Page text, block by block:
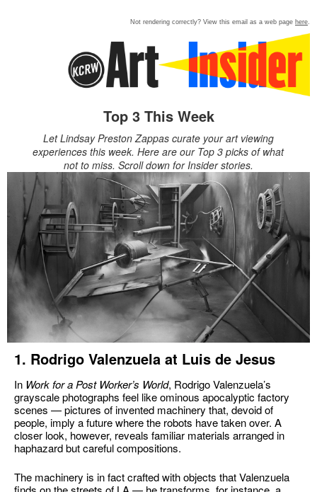
Not rendering correctly? View this email as a web page here.
Top 3 This Week
Let Lindsay Preston Zappas curate your art viewing
experiences this week. Here are our Top 3 picks of what
not to miss. Scroll down for Insider stories.
1. Rodrigo Valenzuela at Luis de Jesus
In Work for a Post Worker’s World, Rodrigo Valenzuela’s
grayscale photographs feel like ominous apocalyptic factory
scenes — pictures of invented machinery that, devoid of
people, imply a future where the robots have taken over. A
closer look, however, reveals familiar materials arranged in
haphazard but careful compositions.
The machinery is in fact crafted with objects that Valenzuela